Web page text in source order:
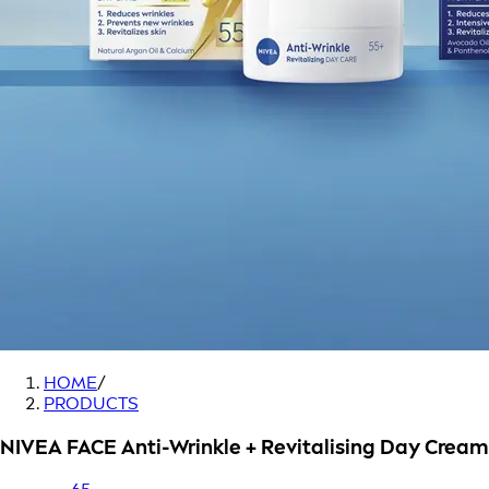
HOME/
PRODUCTS
NIVEA FACE Anti-Wrinkle + Revitalising Day